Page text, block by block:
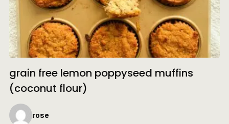
grain free lemon poppyseed muffins
(coconut flour)
rose